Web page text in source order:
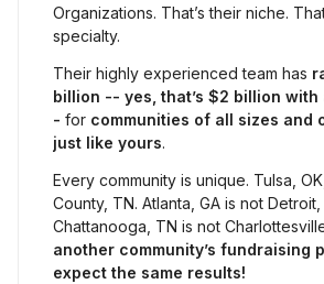
Organizations. That’s their niche.
specialty.
Their highly experienced team has
billion -- yes, that’s $2 billion with
- for communities of all sizes and
just like yours.
Every community is unique. Tulsa,
County, TN. Atlanta, GA is not Detroit,
Chattanooga, TN is not
another community’s fundraising
expect the same results!